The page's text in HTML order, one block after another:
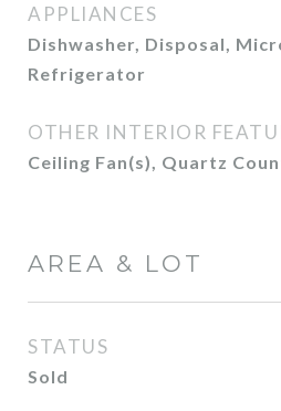
APPLIANCES
Dishwasher, Disposal,
Refrigerator
OTHER INTERIOR
Ceiling Fan(s), Quartz
AREA & LOT
STATUS
Sold